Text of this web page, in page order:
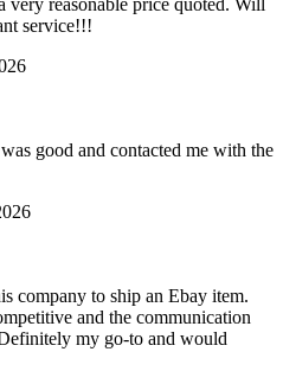
service!!!
good and contacted me with the
company to ship an Ebay item.
and the communication
my go-to and would